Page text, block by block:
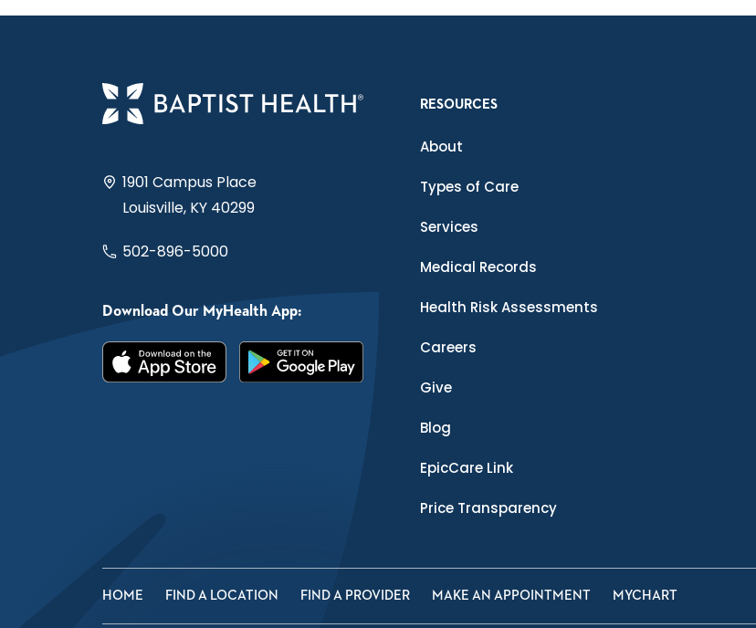
1901 Campus Place
Louisville, KY 40299
502-896-5000
Download Our MyHealth App:
RESOURCES
About
Types of Care
Services
Medical Records
Health Risk Assessments
Careers
Give
Blog
EpicCare Link
Price Transparency
HOME FIND A LOCATION FIND A PROVIDER MAKE AN APPOINTMENT MYCHART